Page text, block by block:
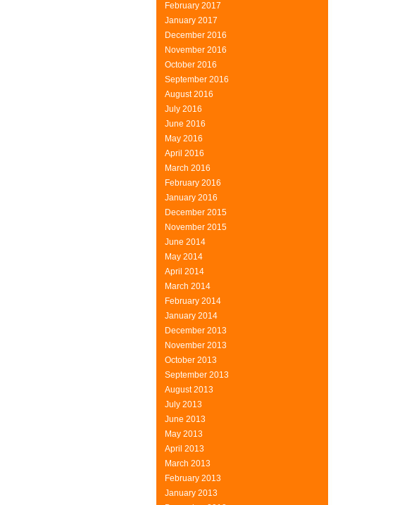
February 2017
January 2017
December 2016
November 2016
October 2016
September 2016
August 2016
July 2016
June 2016
May 2016
April 2016
March 2016
February 2016
January 2016
December 2015
November 2015
June 2014
May 2014
April 2014
March 2014
February 2014
January 2014
December 2013
November 2013
October 2013
September 2013
August 2013
July 2013
June 2013
May 2013
April 2013
March 2013
February 2013
January 2013